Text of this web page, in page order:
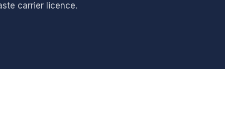
carrier licence.